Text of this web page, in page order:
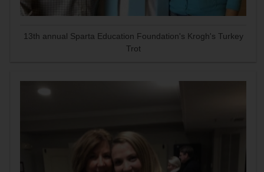
13th annual Sparta Education Foundation's Krogh's Turkey
Trot